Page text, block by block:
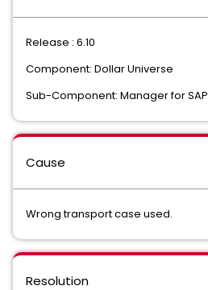
Release : 6.10
Component: Dollar Universe
Sub-Component: Manager for SAP
Cause
Wrong transport case used.
Resolution